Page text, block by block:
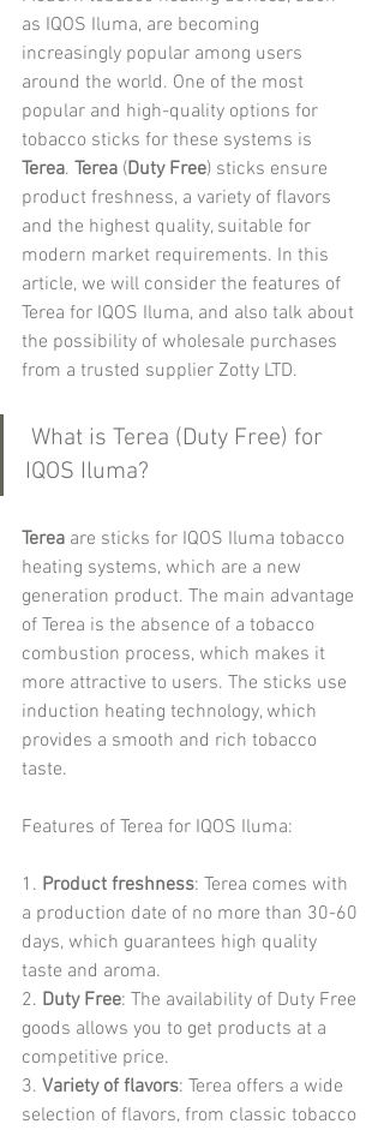
as IQOS Iluma, are becoming
increasingly popular among users
around the world. One of the most
popular and high-quality options for
tobacco sticks for these systems is
Terea. Terea (Duty Free) sticks ensure
product freshness, a variety of flavors
and the highest quality, suitable for
modern market requirements. In this
article, we will consider the features of
Terea for IQOS Iluma, and also talk about
the possibility of wholesale purchases
from a trusted supplier Zotty LTD.
IQOS Iluma?
Terea are sticks for IQOS Iluma tobacco
heating systems, which are a new
generation product. The main advantage
of Terea is the absence of a tobacco
combustion process, which makes it
more attractive to users. The sticks use
induction heating technology, which
provides a smooth and rich tobacco
taste.
Features of Terea for IQOS Iluma:
1. Product freshness: Terea comes with
a production date of no more than 30-60
days, which guarantees high quality
taste and aroma.
2. Duty Free: The availability of Duty Free
goods allows you to get products at a
competitive price.
3. Variety of flavors: Terea offers a wide
selection of flavors, from classic tobacco